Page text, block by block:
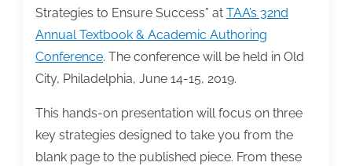
Strategies to Ensure Success” at TAA’s 32nd
Annual Textbook & Academic Authoring
Conference. The conference will be held in Old
City, Philadelphia, June 14-15, 2019.
This hands-on presentation will focus on three
key strategies designed to take you from the
blank page to the published piece. From these